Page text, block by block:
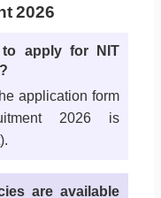
2026
apply for NIT
application form
2026 is
are available